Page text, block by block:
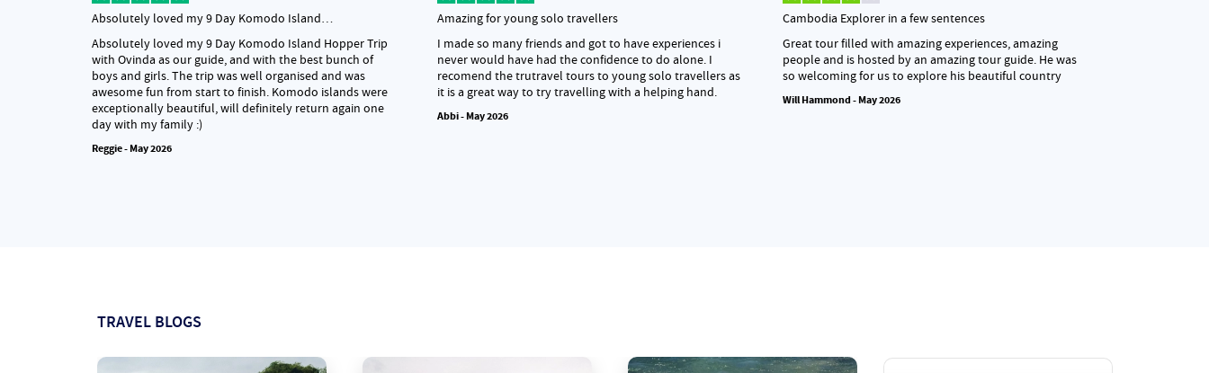
Absolutely loved my 9 Day Komodo Island…
Absolutely loved my 9 Day Komodo Island Hopper Trip
with Ovinda as our guide, and with the best bunch of
boys and girls. The trip was well organised and was
awesome fun from start to finish. Komodo islands were
exceptionally beautiful, will definitely return again one
day with my family :)
Reggie - May 2026
Amazing for young solo travellers
I made so many friends and got to have experiences i
never would have had the confidence to do alone. I
recomend the trutravel tours to young solo travellers as
it is a great way to try travelling with a helping hand.
Abbi - May 2026
Cambodia Explorer in a few sentences
Great tour filled with amazing experiences, amazing
people and is hosted by an amazing tour guide. He was
so welcoming for us to explore his beautiful country
Will Hammond - May 2026
TRAVEL BLOGS